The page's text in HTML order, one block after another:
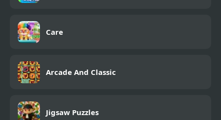
Care
Arcade And Classic
Jigsaw Puzzles